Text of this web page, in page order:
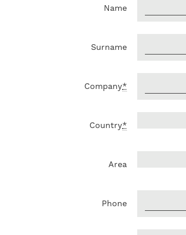
Name
Surname
Company*
Country*
Area
Phone